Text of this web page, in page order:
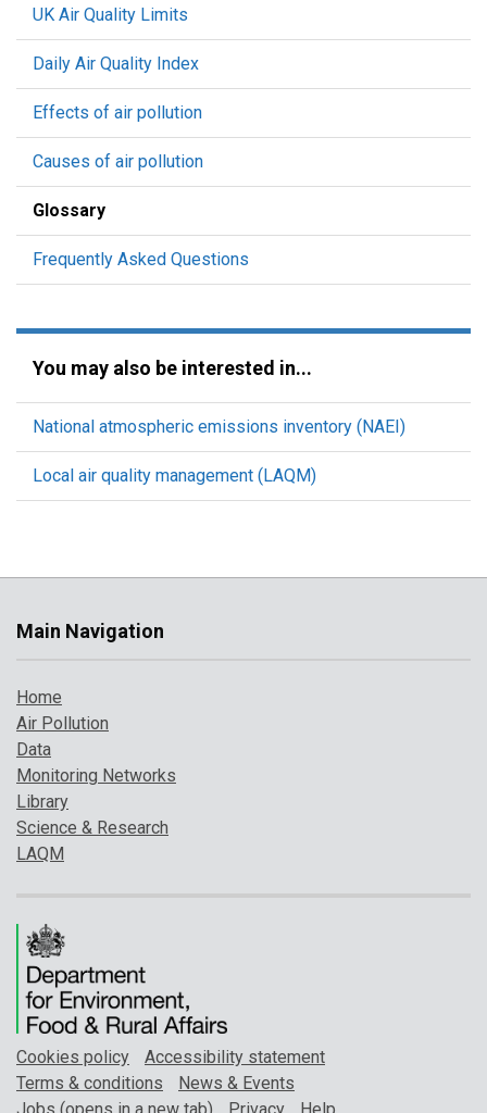
UK Air Quality Limits
Daily Air Quality Index
Effects of air pollution
Causes of air pollution
Glossary
Frequently Asked Questions
You may also be interested in...
National atmospheric emissions inventory (NAEI)
Local air quality management (LAQM)
Main Navigation
Home
Air Pollution
Data
Monitoring Networks
Library
Science & Research
LAQM
Cookies policy
Accessibility statement
Terms & conditions
News & Events